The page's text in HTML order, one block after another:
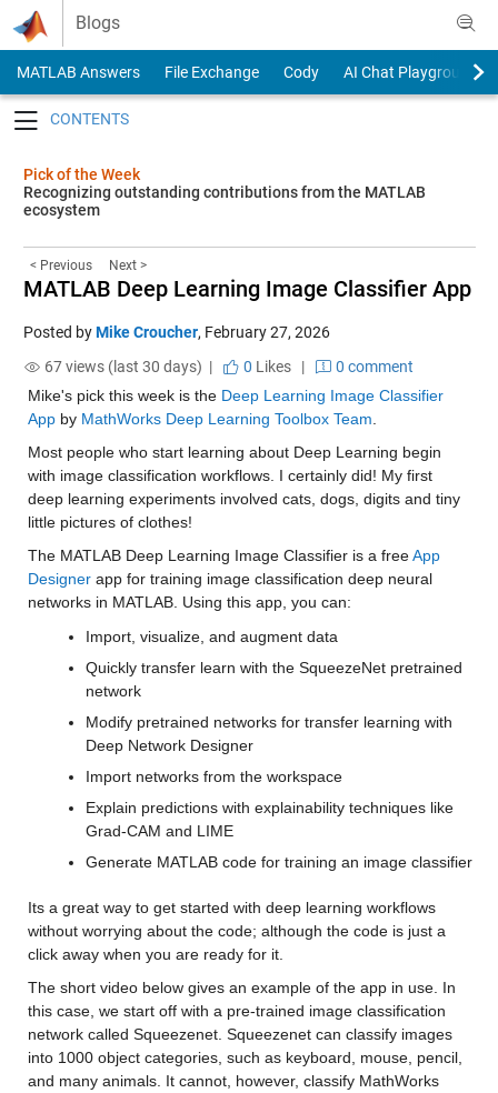
Skip to content
Blogs
MATLAB Answers File Exchange Cody
AI Chat Playground
Pick of the Week
Recognizing outstanding contributions from the MATLAB
ecosystem
< Previous Next >
MATLAB Deep Learning Image Classifier App
Posted byMike Croucher, February 27, 2026
67 views (last 30 days) |
0 Likes|
0 comment
Mike's pick this week is the Deep Learning Image Classifier
App by MathWorks Deep Learning Toolbox Team
Most people who start learning about Deep Learning begin
with image classification workflows. I certainly did! My first
deep learning experiments involved cats, dogs, digits and tiny
little pictures of clothes!
The MATLAB Deep Learning Image Classifier is a free App
Designer app for training image classification deep neural
networks in MATLAB. Using this app, you can:
Import, visualize, and augment data
Quickly transfer learn with the SqueezeNet pretrained
network
Modify pretrained networks for transfer learning with
Deep Network Designer
Import networks from the workspace
Explain predictions with explainability techniques like
Grad-CAM and LIME
Generate MATLAB code for training an image classifier
Its a great way to get started with deep learning workflows
without worrying about the code; although the code is just a
click away when you are ready for it.
The short video below gives an example of the app in use. In
this case, we start off with a pre-trained image classification
network called Squeezenet. Squeezenet can classify images
into 1000 object categories, such as keyboard, mouse, pencil,
and many animals. It cannot, however, classify MathWorks